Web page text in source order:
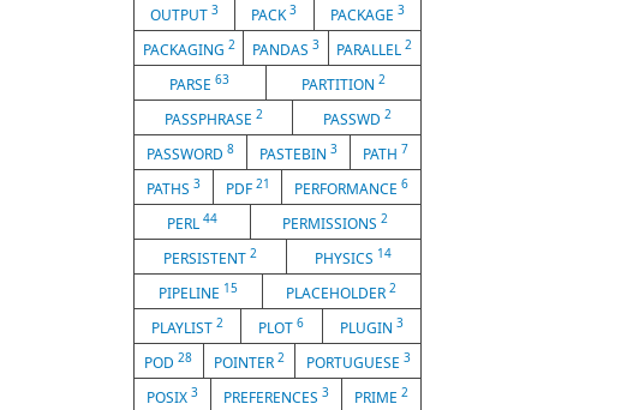
OUTPUT3 PACK3 PACKAGE 3
PACKAGING 2 PANDAS 3 PARALLEL2
PARSE63 PARTITION 2
PASSPHRASE 2 PASSWD 2
PASSWORD 8 PASTEBIN 3 PATH 7
PATHS 3 PDF 21 PERFORMANCE6
PERL 44 PERMISSIONS2
PERSISTENT 2 PHYSICS 14
PIPELINE 15 PLACEHOLDER2
PLAYLIST2 PLOT6 PLUGIN 3
POD28 POINTER 2 PORTUGUESE 3
POSIX 3 PREFERENCES 3 PRIME 2